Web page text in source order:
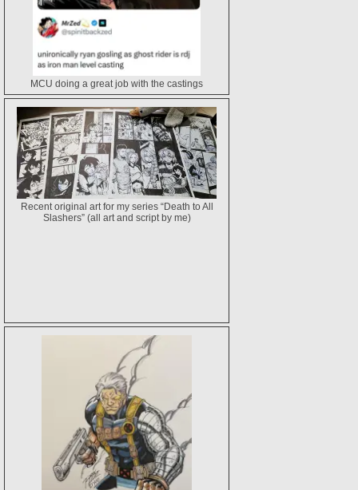
MCU doing a great job with the castings
Recent original art for my series “Death to All
Slashers” (all art and script by me)